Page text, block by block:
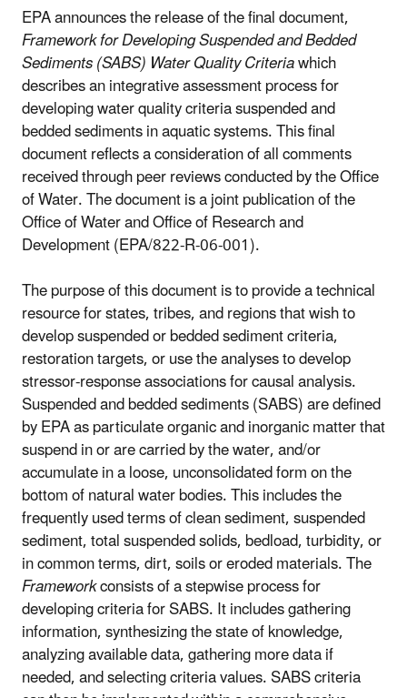
EPA announces the release of the final document,
Framework for Developing Suspended and Bedded
Sediments (SABS) Water Quality Criteriawhich
describes an integrative assessment process for
developing water quality criteria suspended and
bedded sediments in aquatic systems. This final
document reflects a consideration of all comments
received through peer reviews conducted by the Office
of Water. The document is a joint publication of the
Office of Water and Office of Research and
Development (EPA/822-R-06-001).
The purpose of this document is to provide a technical
resource for states, tribes, and regions that wish to
develop suspended or bedded sediment criteria,
restoration targets, or use the analyses to develop
stressor-response associations for causal analysis.
Suspended and bedded sediments (SABS) are defined
by EPA as particulate organic and inorganic matter that
suspend in or are carried by the water, and/or
accumulate in a loose, unconsolidated form on the
bottom of natural water bodies. This includes the
frequently used terms of clean sediment, suspended
sediment, total suspended solids, bedload, turbidity, or
in common terms, dirt, soils or eroded materials. The
Frameworkconsists of a stepwise process for
developing criteria for SABS. It includes gathering
information, synthesizing the state of knowledge,
analyzing available data, gathering more data if
needed, and selecting criteria values. SABS criteria